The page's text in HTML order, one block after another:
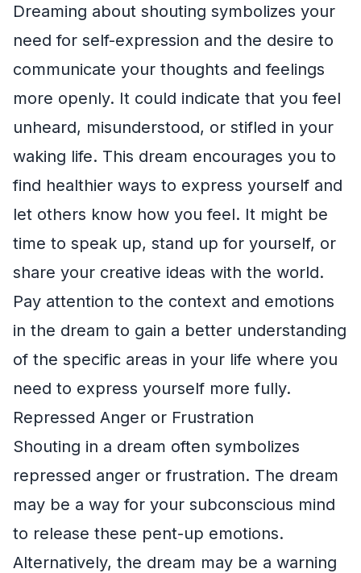
Dreaming about shouting symbolizes your
need for self-expression and the desire to
communicate your thoughts and feelings
more openly. It could indicate that you feel
unheard, misunderstood, or stifled in your
waking life. This dream encourages you to
find healthier ways to express yourself and
let others know how you feel. It might be
time to speak up, stand up for yourself, or
share your creative ideas with the world.
Pay attention to the context and emotions
in the dream to gain a better understanding
of the specific areas in your life where you
need to express yourself more fully.
Repressed Anger or Frustration
Shouting in a dream often symbolizes
repressed anger or frustration. The dream
may be a way for your subconscious mind
to release these pent-up emotions.
Alternatively, the dream may be a warning